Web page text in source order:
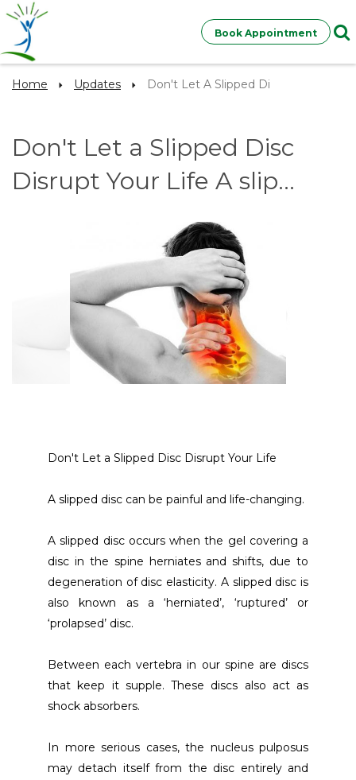
Book Appointment
Home Updates Don't Let A Slipped Di
Don't Let a Slipped Disc
Disrupt Your Life A slip...
Don't Let a Slipped Disc Disrupt Your Life
A slipped disc can be painful and life-changing.
A slipped disc occurs when the gel covering a
disc in the spine herniates and shifts, due to
degeneration of disc elasticity. A slipped disc is
also known as a ‘herniated’, ‘ruptured’ or
‘prolapsed’ disc.
Between each vertebra in our spine are discs
that keep it supple. These discs also act as
shock absorbers.
In more serious cases, the nucleus pulposus
may detach itself from the disc entirely and